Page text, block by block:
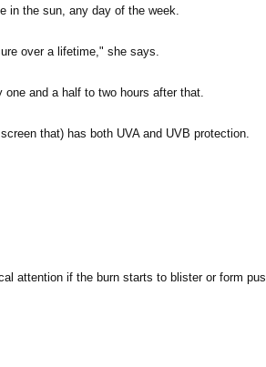
in the sun, any day of the week.
over a lifetime," she says.
one and a half to two hours after that.
that) has both UVA and UVB protection.
attention if the burn starts to blister or form pus,